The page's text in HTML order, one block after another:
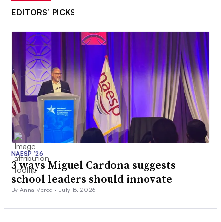
EDITORS’ PICKS
NAESP ’26
3 ways Miguel Cardona suggests
school leaders should innovate
By Anna Merod •July 16, 2026